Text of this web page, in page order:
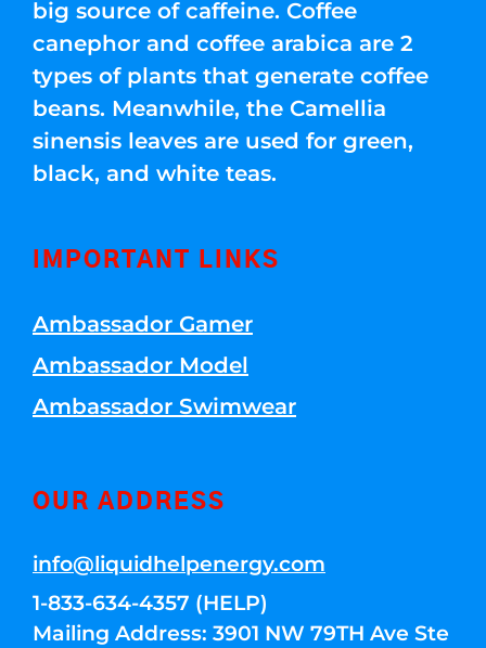
big source of caffeine. Coffee
canephor and coffee arabica are 2
types of plants that generate coffee
beans. Meanwhile, the Camellia
sinensis leaves are used for green,
black, and white teas.
IMPORTANT LINKS
Ambassador Gamer
Ambassador Model
Ambassador Swimwear
OUR ADDRESS
info@liquidhelpenergy.com
1-833-634-4357 (HELP)
Mailing Address: 3901 NW 79TH Ave Ste